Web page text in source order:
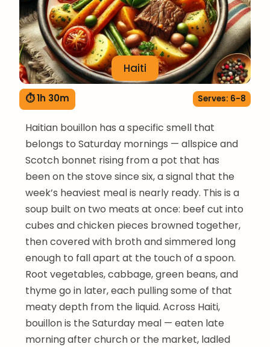
Haiti
⏱ 1h 30m Serves: 6-8
Haitian bouillon has a specific smell that
belongs to Saturday mornings — allspice and
Scotch bonnet rising from a pot that has
been on the stove since six, a signal that the
week’s heaviest meal is nearly ready. This is a
soup built on two meats at once: beef cut into
cubes and chicken pieces browned together,
then covered with broth and simmered long
enough to fall apart at the touch of a spoon.
Root vegetables, cabbage, green beans, and
thyme go in later, each pulling some of that
meaty depth from the liquid. Across Haiti,
bouillon is the Saturday meal — eaten late
morning after church or the market, ladled